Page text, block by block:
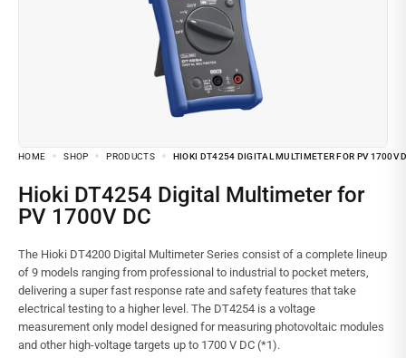
HOME SHOP PRODUCTS HIOKI DT4254 DIGITAL MULTIMETER FOR PV 1700V
Hioki DT4254 Digital Multimeter for
PV 1700V DC
The Hioki DT4200 Digital Multimeter Series consist of a complete lineup
of 9 models ranging from professional to industrial to pocket meters,
delivering a super fast response rate and safety features that take
electrical testing to a higher level. The DT4254 is a voltage
measurement only model designed for measuring photovoltaic modules
and other high-voltage targets up to 1700 V DC (*1).